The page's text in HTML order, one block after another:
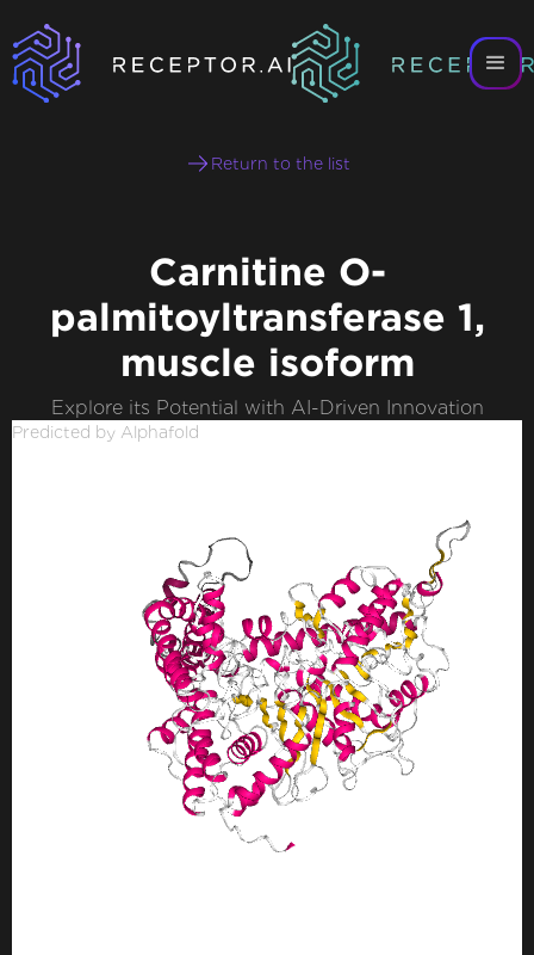
Return to the list
Carnitine O-
palmitoyltransferase 1,
muscle isoform
Explore its Potential with AI-Driven Innovation
Predicted by Alphafold